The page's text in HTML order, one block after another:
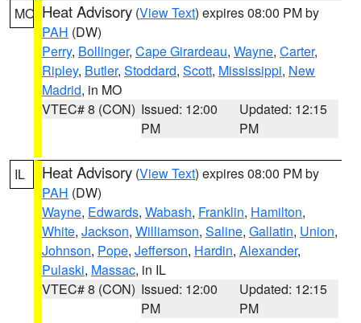
MO Heat Advisory (View Text) expires 08:00 PM by
PAH (DW)
Perry, Bollinger, Cape Girardeau, Wayne, Carter,
Ripley, Butler, Stoddard, Scott, Mississippi, New
Madrid, in MO
VTEC# 8 (CON) Issued: 12:00
PM
Updated: 12:15
PM
IL Heat Advisory (View Text) expires 08:00 PM by
PAH (DW)
Wayne, Edwards, Wabash, Franklin, Hamilton,
White, Jackson, Williamson, Saline, Gallatin, Union,
Johnson, Pope, Jefferson, Hardin, Alexander,
Pulaski, Massac, in IL
VTEC# 8 (CON) Issued: 12:00
PM
Updated: 12:15
PM